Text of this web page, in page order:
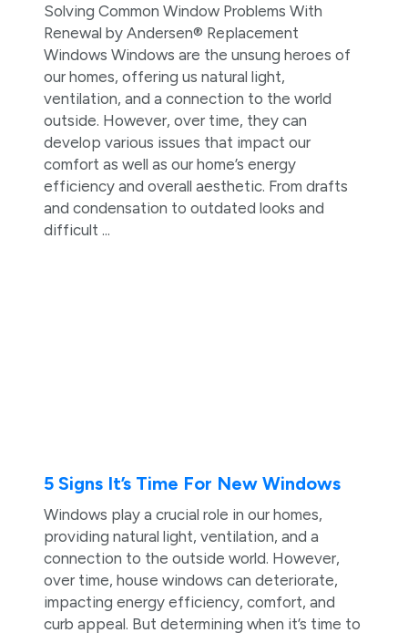
Solving Common Window Problems With
Renewal by Andersen® Replacement
Windows Windows are the unsung heroes of
our homes, offering us natural light,
ventilation, and a connection to the world
outside. However, over time, they can
develop various issues that impact our
comfort as well as our home’s energy
efficiency and overall aesthetic. From drafts
and condensation to outdated looks and
difficult ...
5 Signs It’s Time For New Windows
Windows play a crucial role in our homes,
providing natural light, ventilation, and a
connection to the outside world. However,
over time, house windows can deteriorate,
impacting energy efficiency, comfort, and
curb appeal. But determining when it’s time to